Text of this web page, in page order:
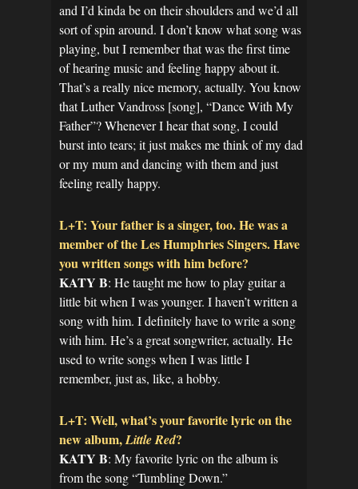
and I’d kinda be on their shoulders and we’d all
sort of spin around. I don’t know what song was
playing, but I remember that was the first time
of hearing music and feeling happy about it.
That’s a really nice memory, actually. You know
that Luther Vandross [song], “Dance With My
Father”? Whenever I hear that song, I could
burst into tears; it just makes me think of my dad
or my mum and dancing with them and just
feeling really happy.
L+T: Your father is a singer, too. He was a
member of the Les Humphries Singers. Have
you written songs with him before?
KATY B: He taught me how to play guitar a
little bit when I was younger. I haven’t written a
song with him. I definitely have to write a song
with him. He’s a great songwriter, actually. He
used to write songs when I was little I
remember, just as, like, a hobby.
L+T: Well, what’s your favorite lyric on the
new album,Little Red?
KATY B: My favorite lyric on the album is
from the song “Tumbling Down.”